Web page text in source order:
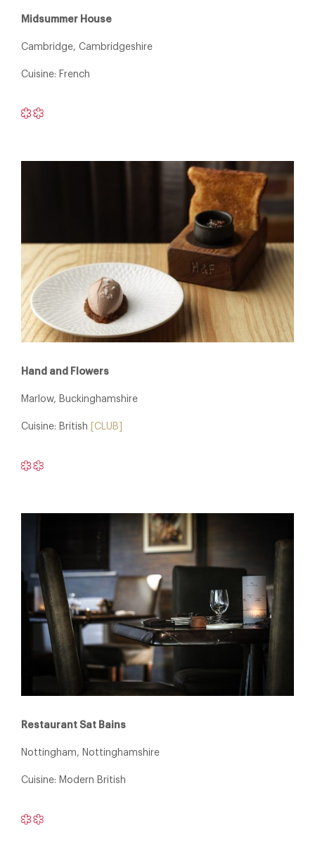
Midsummer House
Cambridge, Cambridgeshire
Cuisine: French
Hand and Flowers
Marlow, Buckinghamshire
Cuisine: British [CLUB]
Restaurant Sat Bains
Nottingham, Nottinghamshire
Cuisine: Modern British